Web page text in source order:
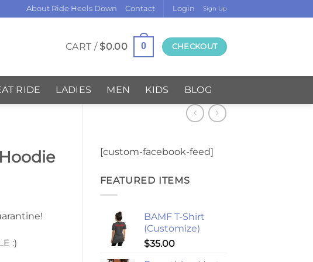
About Ride Heels Down Contact Login Sign Up
CART / $0.00 0 CHECKOUT
RIDE LADIES MEN KIDS BLOG
[custom-facebook-feed]
FEATURED ITEMS
BAMF T-Shirt
(Customize)
$35.00
:)